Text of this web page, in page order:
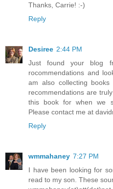
Thanks, Carrie! :-)
Reply
Desiree 2:44 PM
Just found your blog
rocommendations and
am also collecting
recommendations are
this book for when we
Please contact me at
Reply
wmmahaney 7:27 PM
I have been looking for
read to my son. These